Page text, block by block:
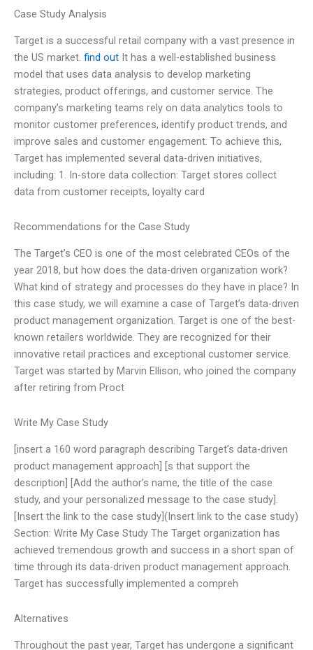
Case Study Analysis
Target is a successful retail company with a vast presence in
the US market. find out It has a well-established business
model that uses data analysis to develop marketing
strategies, product offerings, and customer service. The
company’s marketing teams rely on data analytics tools to
monitor customer preferences, identify product trends, and
improve sales and customer engagement. To achieve this,
Target has implemented several data-driven initiatives,
including: 1. In-store data collection: Target stores collect
data from customer receipts, loyalty card
Recommendations for the Case Study
The Target’s CEO is one of the most celebrated CEOs of the
year 2018, but how does the data-driven organization work?
What kind of strategy and processes do they have in place? In
this case study, we will examine a case of Target’s data-driven
product management organization. Target is one of the best-
known retailers worldwide. They are recognized for their
innovative retail practices and exceptional customer service.
Target was started by Marvin Ellison, who joined the company
after retiring from Proct
Write My Case Study
[insert a 160 word paragraph describing Target’s data-driven
product management approach] [s that support the
description] [Add the author’s name, the title of the case
study, and your personalized message to the case study].
[Insert the link to the case study](Insert link to the case study)
Section: Write My Case Study The Target organization has
achieved tremendous growth and success in a short span of
time through its data-driven product management approach.
Target has successfully implemented a compreh
Alternatives
Throughout the past year, Target has undergone a significant